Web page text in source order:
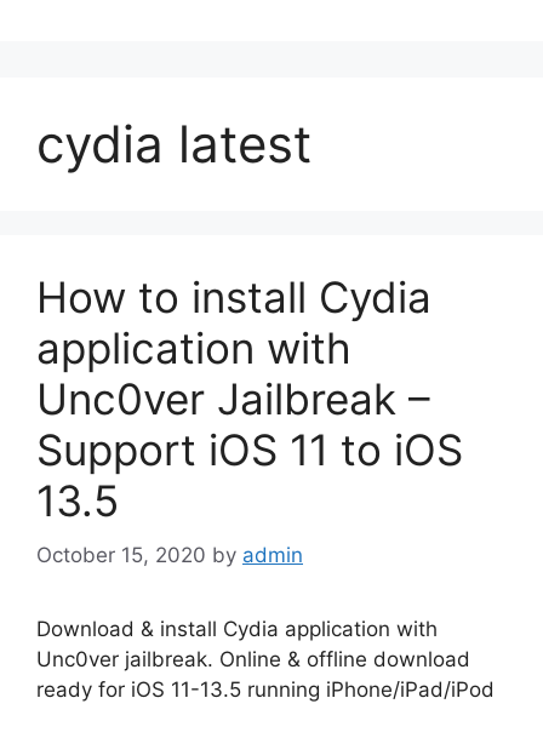
cydia latest
How to install Cydia
application with
Unc0ver Jailbreak –
Support iOS 11 to iOS
13.5
October 15, 2020 by admin
Download & install Cydia application with
Unc0ver jailbreak. Online & offline download
ready for iOS 11-13.5 running iPhone/iPad/iPod